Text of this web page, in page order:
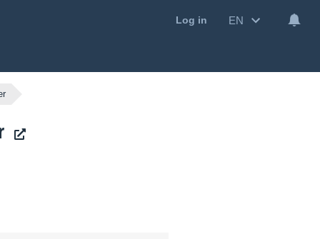
Log in EN